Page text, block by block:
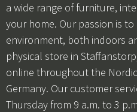
a wide range of furniture,
your home. Our passion is
environment, both indoors
physical store in
online throughout the
Germany. Our customer
Thursday from 9 a.m. to 3